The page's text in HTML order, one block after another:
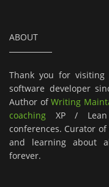
ABOUT
Thank you for visiting
software developer
Author ofWriting
coaching XP / Lean
conferences. Curator of
and learning about
forever.